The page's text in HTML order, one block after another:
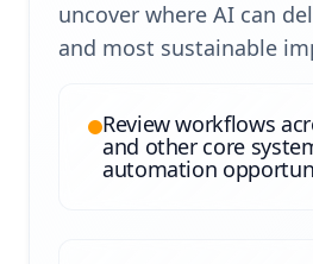
uncover where AI can
and most sustainable
Review workflows
and other core
automation